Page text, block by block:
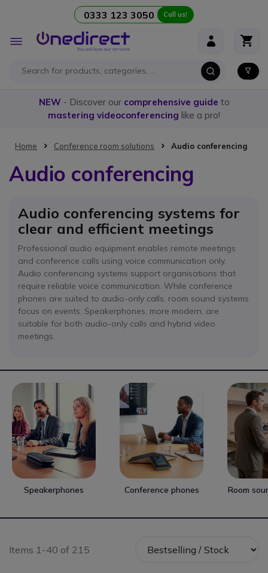
0333 123 3050 Call us!
Toggle
Nav
NEW- Discover our comprehensive guide to
mastering videoconferencing like a pro!
Home Conference room solutions Audio conferencing
Audio conferencing
Audio conferencing systems for
clear and efficient meetings
Professional audio equipment enables remote meetings
and conference calls using voice communication only.
Audio conferencing systems support organisations that
require reliable voice communication. While conference
phones are suited to audio-only calls, room sound systems
focus on events. Speakerphones, more modern, are
suitable for both audio-only calls and hybrid video
meetings.
Speakerphones Conference phones Room
Items 1-40 of 215